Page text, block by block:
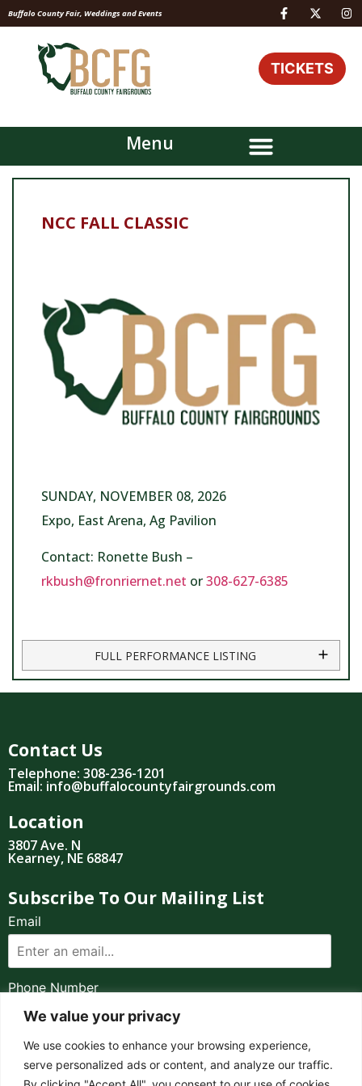
We value your privacy
We use cookies to enhance your browsing experience,
serve personalized ads or content, and analyze our traffic.
Buffalo County Fair, Weddings and Events
TICKETS
Menu
NCC FALL CLASSIC
SUNDAY, NOVEMBER 08, 2026
Expo, East Arena, Ag Pavilion
Contact: Ronette Bush –
rkbush@fronriernet.net or308-627-6385
FULL PERFORMANCE LISTING
Contact Us
Telephone: 308-236-1201
Email: info@buffalocountyfairgrounds.com
Location
3807 Ave. N
Kearney, NE 68847
Subscribe To Our Mailing List
Email
Phone Number
I consent to receive automated marketing by
text message